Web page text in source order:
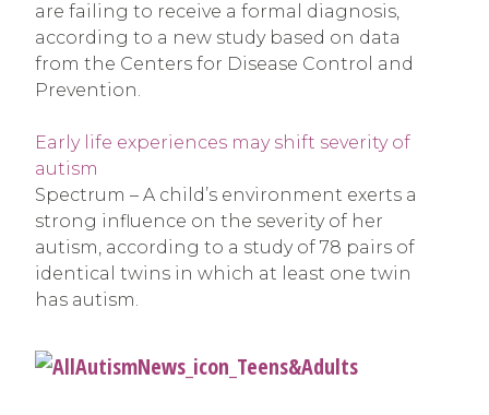
are failing to receive a formal diagnosis,
according to a new study based on data
from the Centers for Disease Control and
Prevention.
Early life experiences may shift severity of
autism
Spectrum – A child’s environment exerts a
strong influence on the severity of her
autism, according to a study of 78 pairs of
identical twins in which at least one twin
has autism.